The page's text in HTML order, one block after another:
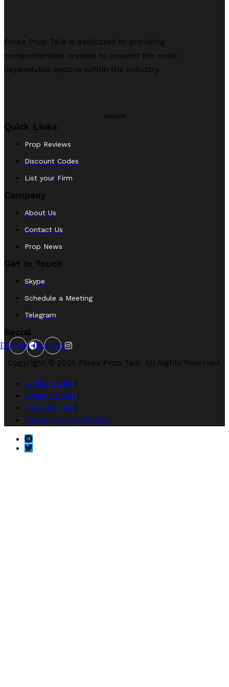
Forex Prop Talk is dedicated to providing
comprehensive reviews to present the most
dependable options within the industry.
Owned by
Quick Links
Prop Reviews
Discount Codes
List your Firm
Company
About Us
Contact Us
Prop News
Get In Touch
Skype
Schedule a Meeting
Telegram
Social
Instagram
Copyright © 2025 Forex Prop Talk. All Rights Reserved.
Cookie Policy
Privacy Policy
How We Test
Terms and Conditions